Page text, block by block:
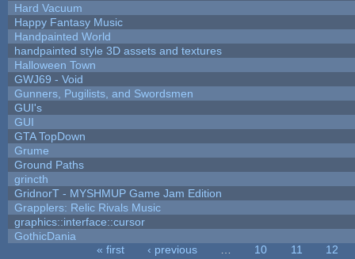
Hard Vacuum
Happy Fantasy Music
Handpainted World
handpainted style 3D assets and textures
Halloween Town
GWJ69 - Void
Gunners, Pugilists, and Swordsmen
GUI's
GUI
GTA TopDown
Grume
Ground Paths
grincth
GridnorT - MYSHMUP Game Jam Edition
Grapplers: Relic Rivals Music
graphics::interface::cursor
GothicDania
« first ‹ previous 10 11
12